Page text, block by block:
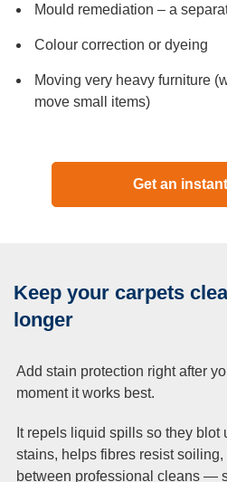
Mould remediation – a
Colour correction or dyeing
Moving very heavy furniture
move small items)
Get an
Keep your carpets
longer
Add stain protection right after
moment it works best.
It repels liquid spills so they blot
stains, helps fibres resist
between professional cleans —